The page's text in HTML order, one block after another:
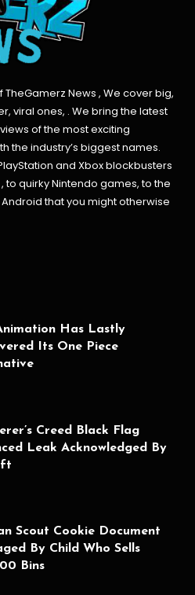
TheGamerz News , We cover big,
viral ones, . We bring the latest
of the most exciting
the industry’s biggest names.
and Xbox blockbusters
to quirky Nintendo games, to the
that you might otherwise
Has Lastly
Its One Piece
Creed Black Flag
Leak Acknowledged By
Scout Cookie Document
By Child Who Sells
Bins